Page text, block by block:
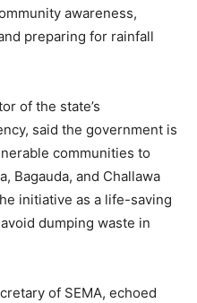
awareness,
preparing for rainfall
of the state’s
said the government is
communities to
Bagauda, and Challawa
initiative as a life-saving
dumping waste in
of SEMA, echoed